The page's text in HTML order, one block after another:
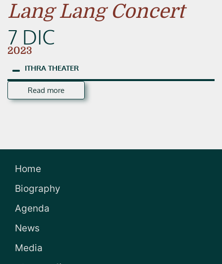
Lang Lang Concert
7 DIC
2023
ITHRA THEATER
Read more
Home
Biography
Agenda
News
Media